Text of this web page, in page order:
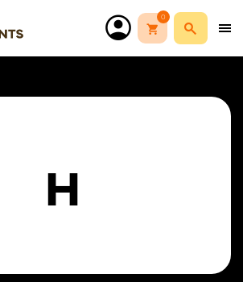
0
H